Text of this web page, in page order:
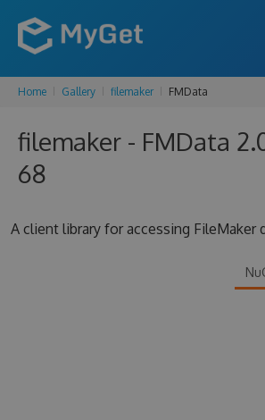
FEATURES
ENTERPRISE
Home Gallery filemaker FMData
filemaker - FMData
68
A client library for accessing FileMaker